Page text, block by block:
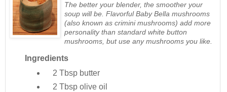
The better your blender, the smoother your
soup will be. Flavorful Baby Bella mushrooms
(also known as crimini mushrooms) add more
personality than standard white button
mushrooms, but use any mushrooms you like.
Ingredients
2 Tbsp butter
2 Tbsp olive oil